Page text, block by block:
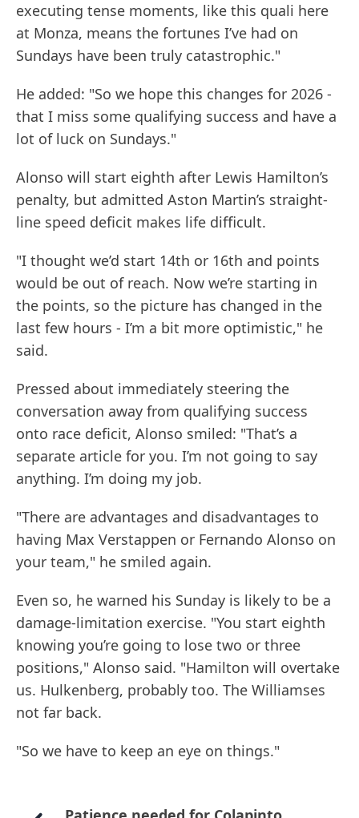
executing tense moments, like this quali here
at Monza, means the fortunes I’ve had on
Sundays have been truly catastrophic."
He added: "So we hope this changes for 2026 -
that I miss some qualifying success and have a
lot of luck on Sundays."
Alonso will start eighth after Lewis Hamilton’s
penalty, but admitted Aston Martin’s straight-
line speed deficit makes life difficult.
"I thought we’d start 14th or 16th and points
would be out of reach. Now we’re starting in
the points, so the picture has changed in the
last few hours - I’m a bit more optimistic," he
said.
Pressed about immediately steering the
conversation away from qualifying success
onto race deficit, Alonso smiled: "That’s a
separate article for you. I’m not going to say
anything. I’m doing my job.
"There are advantages and disadvantages to
having Max Verstappen or Fernando Alonso on
your team," he smiled again.
Even so, he warned his Sunday is likely to be a
damage-limitation exercise. "You start eighth
knowing you’re going to lose two or three
positions," Alonso said. "Hamilton will overtake
us. Hulkenberg, probably too. The Williamses
not far back.
"So we have to keep an eye on things."